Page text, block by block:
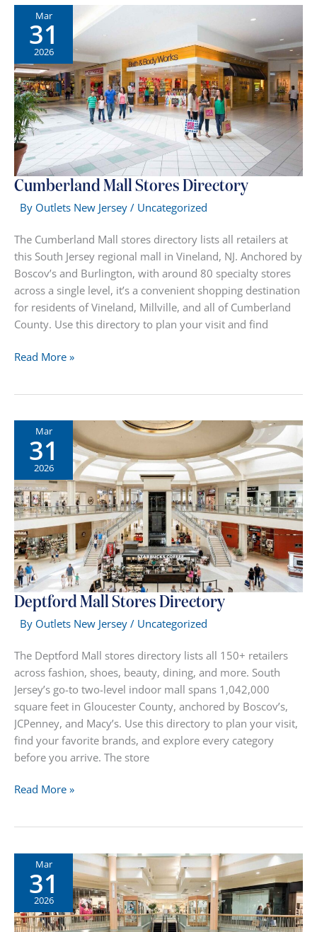
Stores
Full
Directory
by
Category
Mar
31
2026
Cumberland Mall Stores Directory
By Outlets New Jersey/ Uncategorized
The Cumberland Mall stores directory lists all retailers at
this South Jersey regional mall in Vineland, NJ. Anchored by
Boscov’s and Burlington, with around 80 specialty stores
across a single level, it’s a convenient shopping destination
for residents of Vineland, Millville, and all of Cumberland
County. Use this directory to plan your visit and find
Cumberland
Read More »
Mar
31
2026
Deptford Mall Stores Directory
By Outlets New Jersey/ Uncategorized
The Deptford Mall stores directory lists all 150+ retailers
across fashion, shoes, beauty, dining, and more. South
Jersey’s go-to two-level indoor mall spans 1,042,000
square feet in Gloucester County, anchored by Boscov’s,
JCPenney, and Macy’s. Use this directory to plan your visit,
find your favorite brands, and explore every category
before you arrive. The store
Deptford
Read More »
Mar
31
2026